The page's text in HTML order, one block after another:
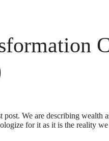
We are describing wealth
for it as it is the reality